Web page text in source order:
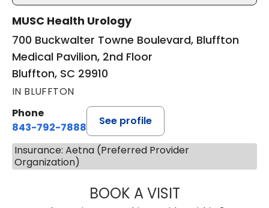
MUSC Health Urology
700 Buckwalter Towne Boulevard, Bluffton
Medical Pavilion, 2nd Floor
Bluffton, SC 29910
IN BLUFFTON
Phone
843-792-7888
See profile
Insurance: Aetna (Preferred Provider
Organization)
BOOK A VISITERIC MARK